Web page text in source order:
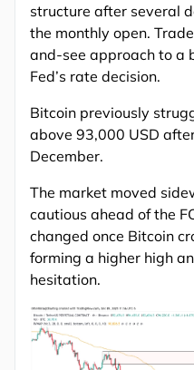
structure after several
the monthly open.
and-see approach to a
Fed’s rate decision.
Bitcoin previously
above 93,000 USD
December.
The market moved
cautious ahead of the
changed once Bitcoin
forming a higher high
hesitation.